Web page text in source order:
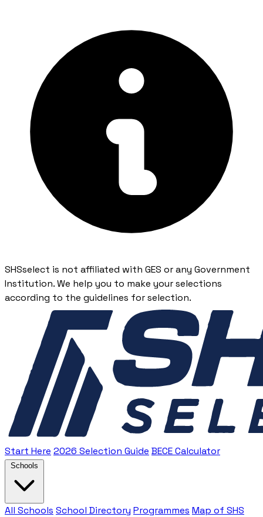
SHSselect is not affiliated with GES or any Government
Institution. We help you to make your selections
according to the guidelines for selection.
Start Here 2026 Selection Guide BECE Calculator
Schools
All Schools School Directory Programmes Map of SHS